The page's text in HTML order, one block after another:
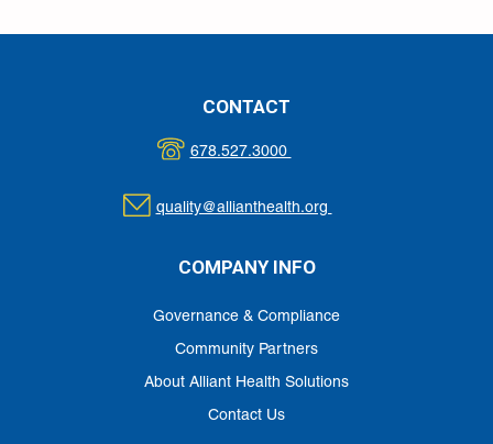
CONTACT
678.527.3000
quality@allianthealth.org
COMPANY INFO
Governance & Compliance
Community Partners
About Alliant Health Solutions
Contact Us